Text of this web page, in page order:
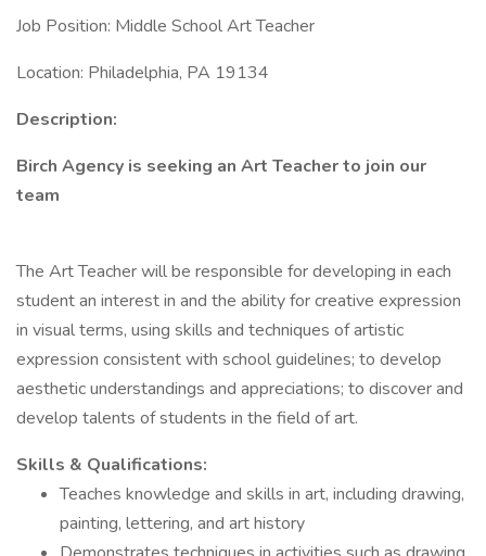
Job Position: Middle School Art Teacher
Location: Philadelphia, PA 19134
Description:
Birch Agency is seeking an Art Teacher to join our
team
The Art Teacher will be responsible for developing in each
student an interest in and the ability for creative expression
in visual terms, using skills and techniques of artistic
expression consistent with school guidelines; to develop
aesthetic understandings and appreciations; to discover and
develop talents of students in the field of art.
Skills & Qualifications:
Teaches knowledge and skills in art, including drawing,
painting, lettering, and art history